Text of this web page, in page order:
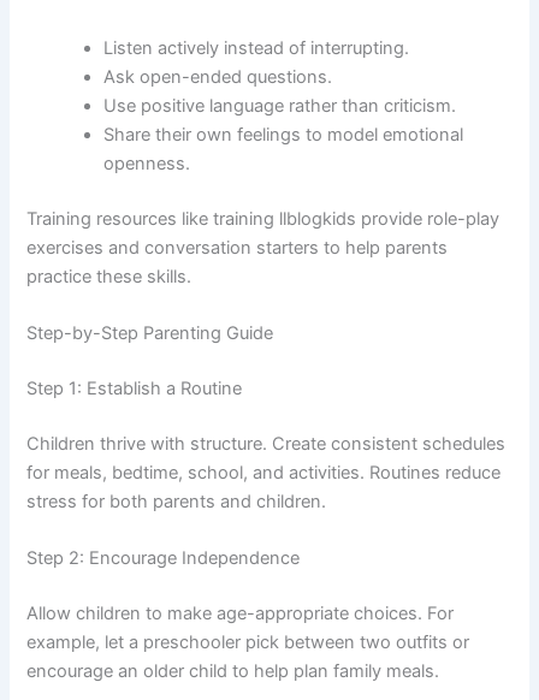
Listen actively instead of interrupting.
Ask open-ended questions.
Use positive language rather than criticism.
Share their own feelings to model emotional
openness.
Training resources like training llblogkids provide role-play
exercises and conversation starters to help parents
practice these skills.
Step-by-Step Parenting Guide
Step 1: Establish a Routine
Children thrive with structure. Create consistent schedules
for meals, bedtime, school, and activities. Routines reduce
stress for both parents and children.
Step 2: Encourage Independence
Allow children to make age-appropriate choices. For
example, let a preschooler pick between two outfits or
encourage an older child to help plan family meals.